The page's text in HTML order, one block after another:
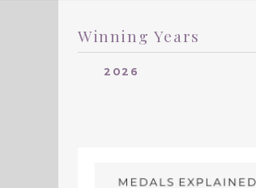
Winning Years
2026